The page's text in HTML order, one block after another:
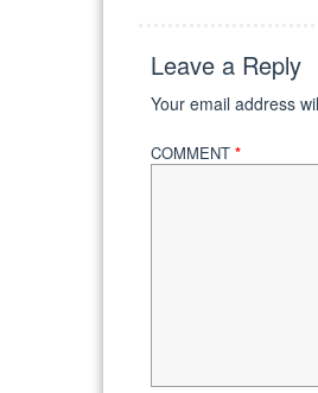
Leave a Reply
Your email address
COMMENT *